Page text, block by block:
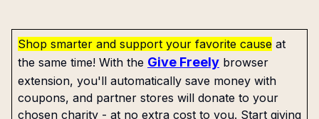
Shop smarter and support your favorite cause at
the same time! With the Give Freely browser
extension, you'll automatically save money with
coupons, and partner stores will donate to your
chosen charity - at no extra cost to you. Start giving